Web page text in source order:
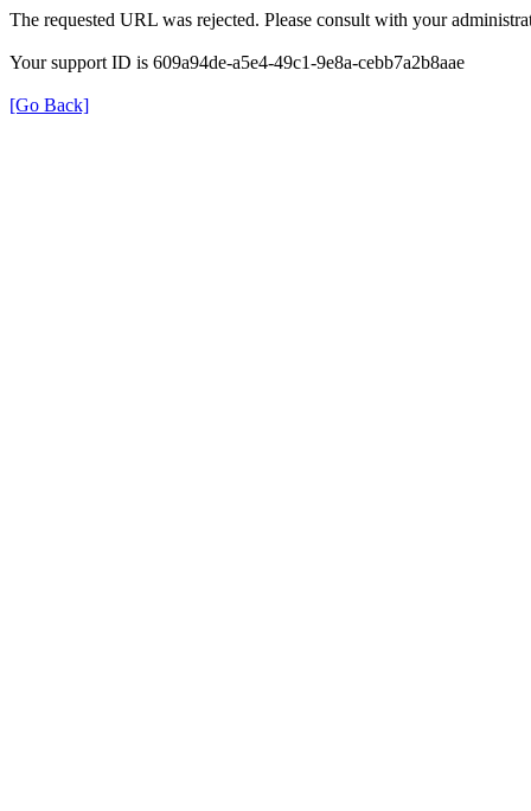
The requested URL was rejected. Please consult with your
Your support ID is 609a94de-a5e4-49c1-9e8a-cebb7a2b8aae
[Go Back]